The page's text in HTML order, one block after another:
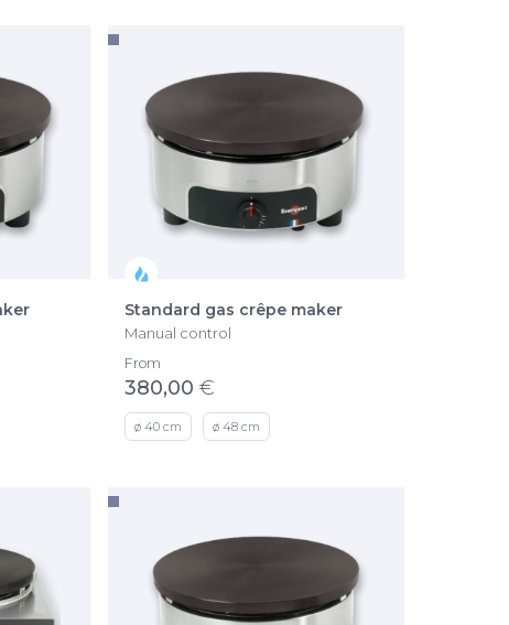
Standard gas crêpe maker
Manual control
From
380,00 €
ø 40 cm ø 48 cm